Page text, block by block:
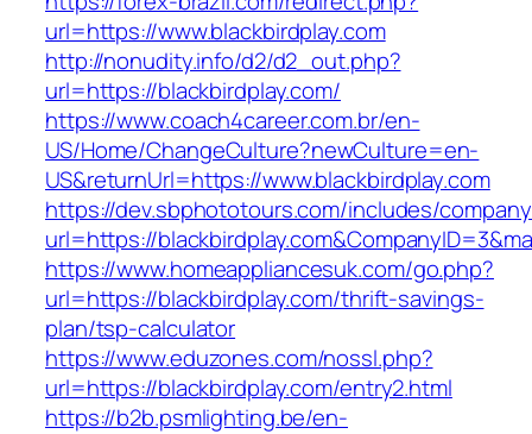
url=https://www.blackbirdplay.com
http://nonudity.info/d2/d2_out.php?
url=https://blackbirdplay.com/
https://www.coach4career.com.br/en-
US/Home/ChangeCulture?newCulture=en-
US&returnUrl=https://www.blackbirdplay.com
https://dev.sbphototours.com/includes/
url=https://
https://www.homeappliancesuk.com/go.php?
url=https://blackbirdplay.com/thrift-savings-
plan/tsp-calculator
https://www.eduzones.com/nossl.php?
url=https://blackbirdplay.com/entry2.html
https://b2b.psmlighting.be/en-